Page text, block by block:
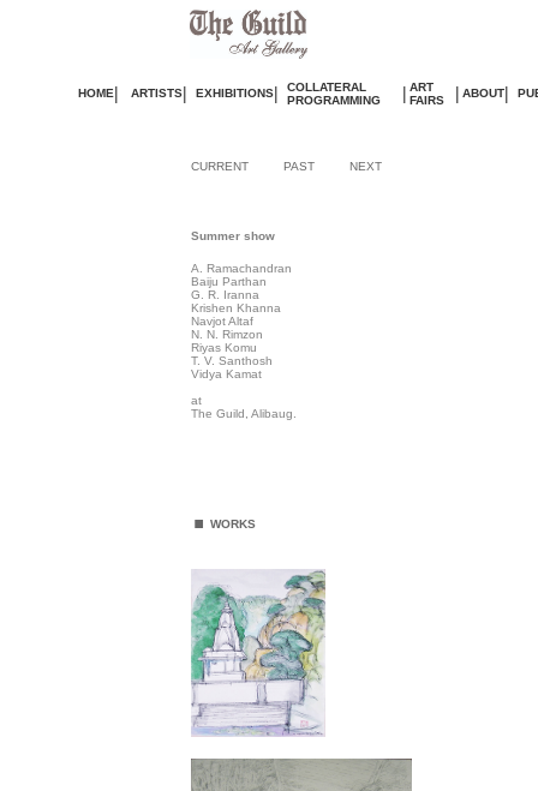
HOME| ARTISTS| EXHIBITIONS|
COLLATERAL
PROGRAMMING
| ART
FAIRS
| ABOUT|
CURRENT PAST NEXT
Summer show
A. Ramachandran
Baiju Parthan
G. R. Iranna
Krishen Khanna
Navjot Altaf
N. N. Rimzon
Riyas Komu
T. V. Santhosh
Vidya Kamat
at
The Guild, Alibaug.
. WORKS